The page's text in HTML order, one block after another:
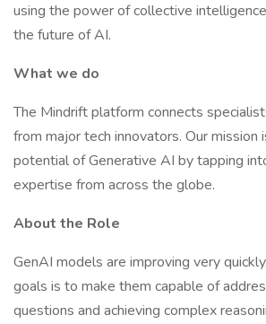
using the power of collective
the future of AI.
What we do
The Mindrift platform connects
from major tech innovators. Our mission
potential of Generative AI by tapping
expertise from across the globe.
About the Role
GenAI models are improving very
goals is to make them capable of
questions and achieving complex